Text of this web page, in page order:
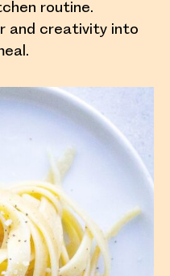
routine.
and creativity into